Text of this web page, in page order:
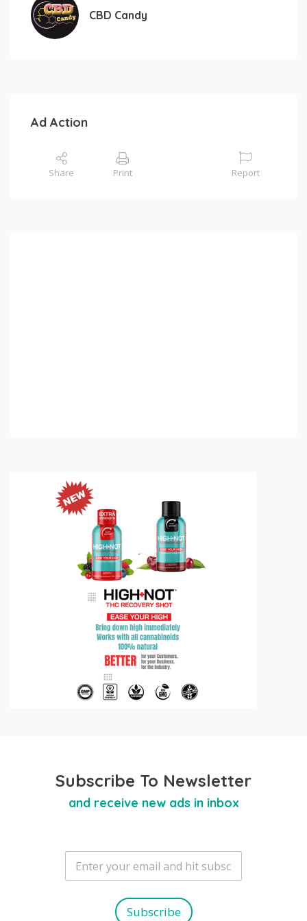
CBD Candy
Ad Action
Share Print Report
Subscribe To Newsletter
and receive new ads in inbox
E
a
Subscribe